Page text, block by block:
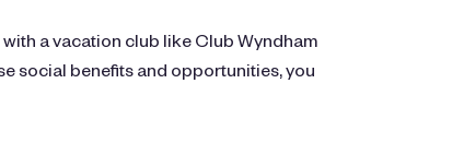
a vacation club like Club Wyndham
social benefits and opportunities, you